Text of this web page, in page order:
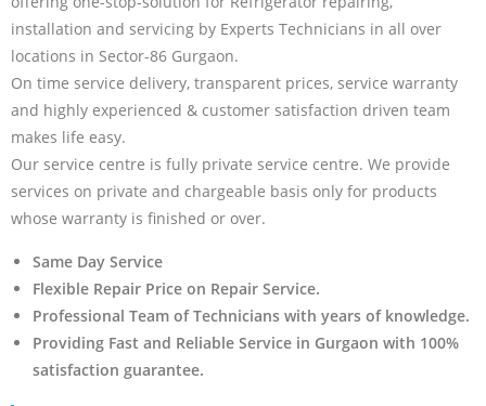
installation and servicing by Experts Technicians in all over
locations in Sector-86 Gurgaon.
On time service delivery, transparent prices, service warranty
and highly experienced & customer satisfaction driven team
makes life easy.
Our service centre is fully private service centre. We provide
services on private and chargeable basis only for products
whose warranty is finished or over.
Same Day Service
Flexible Repair Price on Repair Service.
Professional Team of Technicians with years of knowledge.
Providing Fast and Reliable Service in Gurgaon with 100%
satisfaction guarantee.